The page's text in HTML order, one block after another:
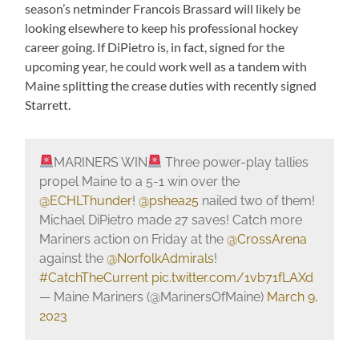
season’s netminder Francois Brassard will likely be
looking elsewhere to keep his professional hockey
career going. If DiPietro is, in fact, signed for the
upcoming year, he could work well as a tandem with
Maine splitting the crease duties with recently signed
Starrett.
MARINERS WIN
Three power-play tallies
propel Maine to a 5-1 win over the
@ECHLThunder! @pshea25nailed two of them!
Michael DiPietro made 27 saves! Catch more
Mariners action on Friday at the @CrossArena
against the @NorfolkAdmirals!
#CatchTheCurrent pic.twitter.com/1vb71fLAXd
— Maine Mariners (@MarinersOfMaine) March 9,
2023